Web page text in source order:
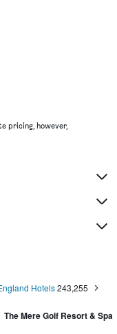
pricing, however,
Hotels 243,255
The Mere Golf Resort & Spa